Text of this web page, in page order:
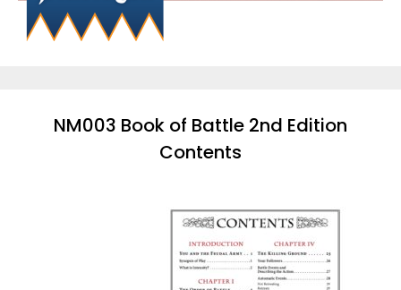
NM003 Book of Battle 2nd Edition
Contents